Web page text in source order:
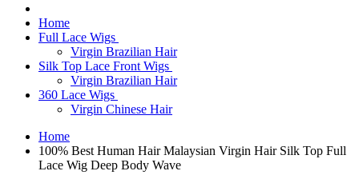
Home
Full Lace Wigs
Virgin Brazilian Hair
Silk Top Lace Front Wigs
Virgin Brazilian Hair
360 Lace Wigs
Virgin Chinese Hair
Home
100% Best Human Hair Malaysian Virgin Hair Silk Top Full
Lace Wig Deep Body Wave